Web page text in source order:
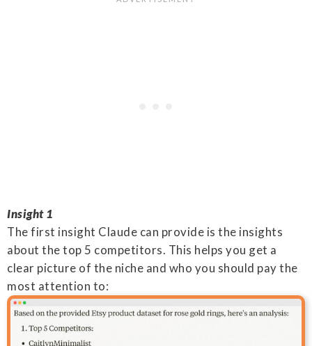
Insight 1
The first insight Claude can provide is the insights
about the top 5 competitors. This helps you get a
clear picture of the niche and who you should pay the
most attention to: